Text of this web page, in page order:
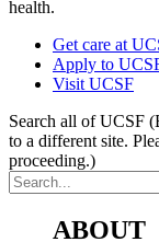
health.
Get care at
Apply to
Visit UCSF
Search all of UCSF
to a different site.
proceeding.)
ABOUT